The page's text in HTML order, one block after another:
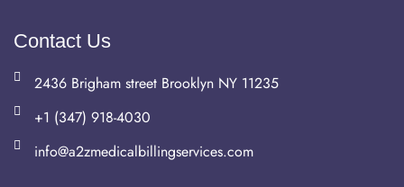
Contact Us
2436 Brigham street Brooklyn NY 11235
+1 (347) 918-4030
info@a2zmedicalbillingservices.com